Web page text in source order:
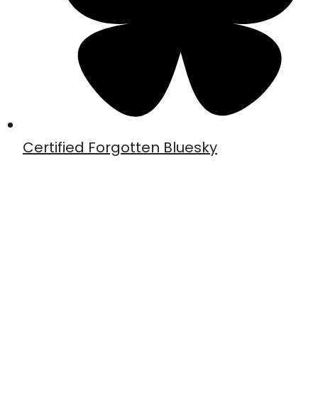
Certified Forgotten Bluesky